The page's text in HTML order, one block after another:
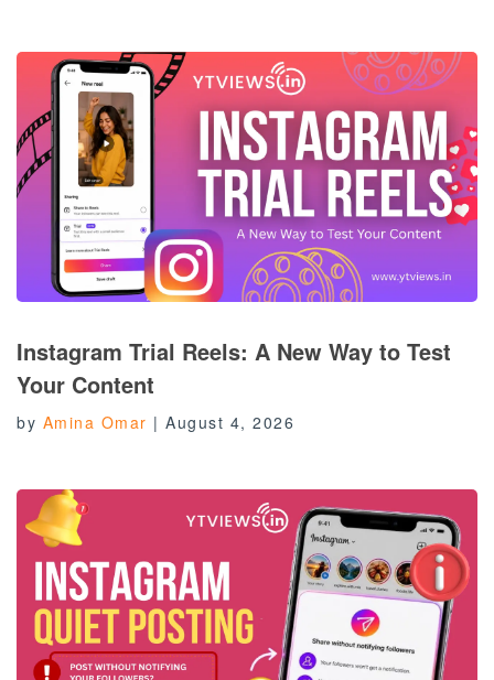
Instagram Trial Reels: A New Way to Test
Your Content
by Amina Omar | August 4, 2026